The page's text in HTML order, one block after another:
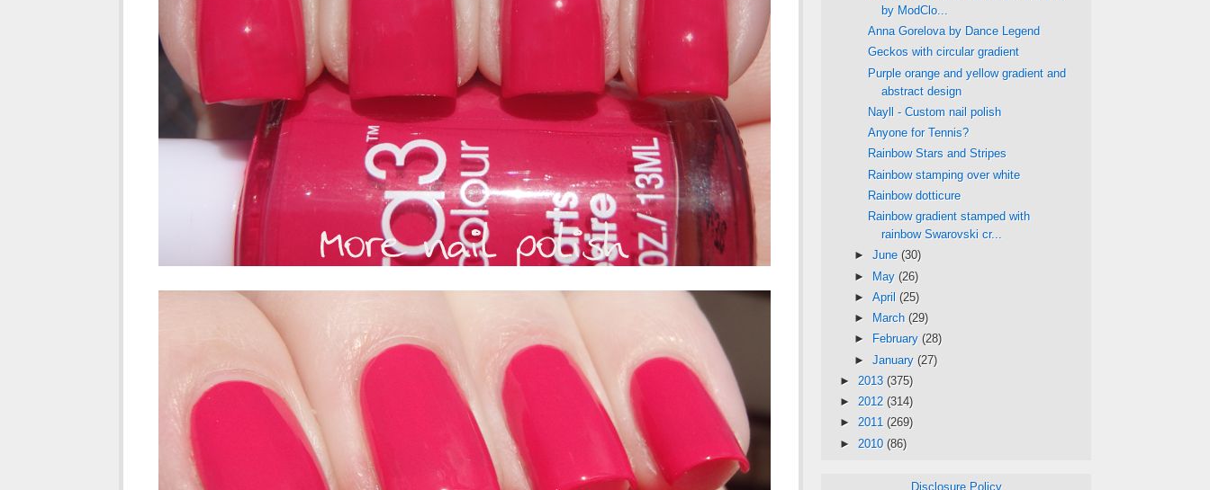
by ModClo...
Anna Gorelova by Dance Legend
Geckos with circular gradient
Purple orange and yellow gradient and
abstract design
Nayll - Custom nail polish
Anyone for Tennis?
Rainbow Stars and Stripes
Rainbow stamping over white
Rainbow dotticure
Rainbow gradient stamped with
rainbow Swarovski cr...
► June (30)
► May (26)
► April (25)
►
March (29)
►
February (28)
► January (27)
► 2013 (375)
► 2012 (314)
► 2011 (269)
► 2010 (86)
Disclosure Policy